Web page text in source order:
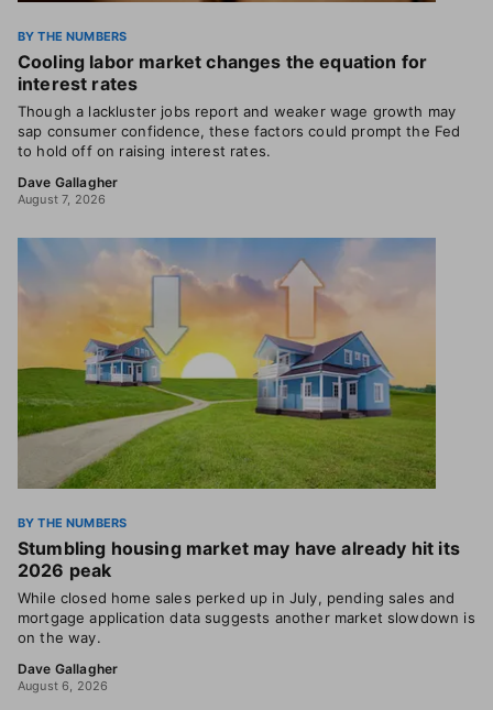
BY THE NUMBERS
Cooling labor market changes the equation for
interest rates
Though a lackluster jobs report and weaker wage growth may
sap consumer confidence, these factors could prompt the Fed
to hold off on raising interest rates.
Dave Gallagher
August 7, 2026
BY THE NUMBERS
Stumbling housing market may have already hit its
2026 peak
While closed home sales perked up in July, pending sales and
mortgage application data suggests another market slowdown is
on the way.
Dave Gallagher
August 6, 2026